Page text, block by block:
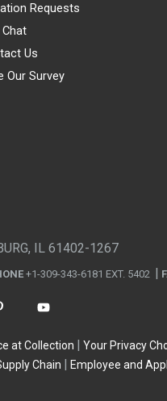
Requests
Chat
Us
Our Survey
IL 61402-1267
+1-309-343-6181 EXT. 5402
at Collection
Your Privacy
Chain Employee and